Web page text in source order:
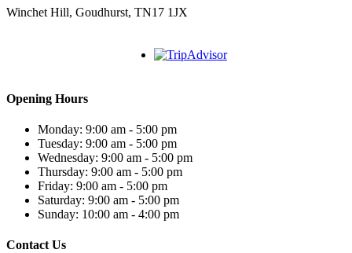
Winchet Hill, Goudhurst, TN17 1JX
Opening Hours
Monday: 9:00 am - 5:00 pm
Tuesday: 9:00 am - 5:00 pm
Wednesday: 9:00 am - 5:00 pm
Thursday: 9:00 am - 5:00 pm
Friday: 9:00 am - 5:00 pm
Saturday: 9:00 am - 5:00 pm
Sunday: 10:00 am - 4:00 pm
Contact Us